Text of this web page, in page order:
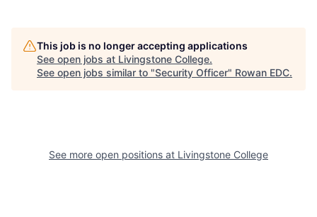
This job is no longer accepting applications
See open jobs at Livingstone College.
See open jobs similar to "Security Officer" Rowan EDC.
See more open positions at Livingstone College